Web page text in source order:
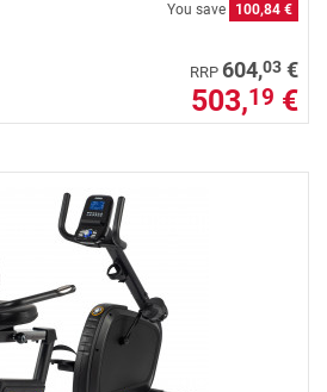
You save 100,84 €
RRP 604,03 €
503,19 €